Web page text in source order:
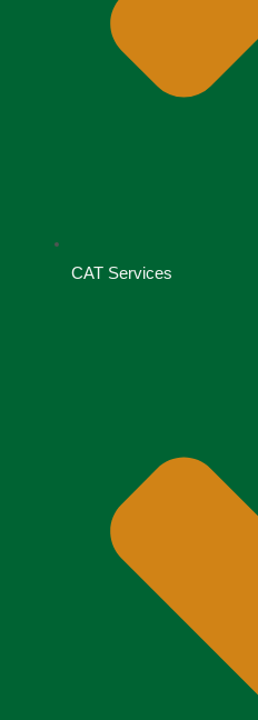
CAT Services